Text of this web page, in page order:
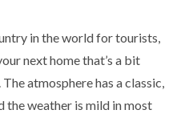
in the world for tourists,
next home that’s a bit
atmosphere has a classic,
the weather is mild in most